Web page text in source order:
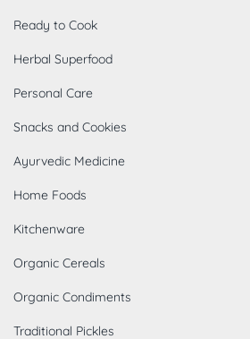
Ready to Cook
Herbal Superfood
Personal Care
Snacks and Cookies
Ayurvedic Medicine
Home Foods
Kitchenware
Organic Cereals
Organic Condiments
Traditional Pickles